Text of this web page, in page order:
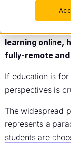
From
learning online,
fully-remote
If education is for
perspectives is
The widespread
represents a
students are